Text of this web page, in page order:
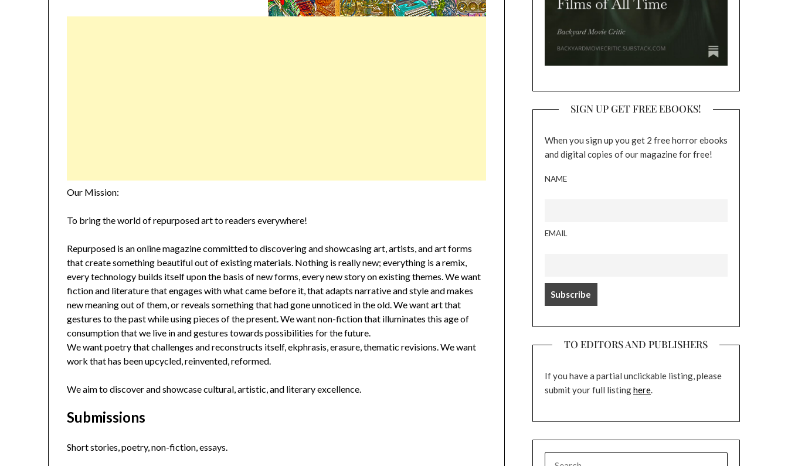
Our Mission:
To bring the world of repurposed art to readers everywhere!
Repurposed is an online magazine committed to discovering and showcasing art, artists, and art forms
that create something beautiful out of existing materials. Nothing is really new; everything is a remix,
every technology builds itself upon the basis of new forms, every new story on existing themes. We want
fiction and literature that engages with what came before it, that adapts narrative and style and makes
new meaning out of them, or reveals something that had gone unnoticed in the old. We want art that
gestures to the past while using pieces of the present. We want non-fiction that illuminates this age of
consumption that we live in and gestures towards possibilities for the future.
We want poetry that challenges and reconstructs itself, ekphrasis, erasure, thematic revisions. We want
work that has been upcycled, reinvented, reformed.
We aim to discover and showcase cultural, artistic, and literary excellence.
Submissions
Short stories, poetry, non-fiction, essays.
SIGN UP GET FREE EBOOKS!
When you sign up you get 2 free horror ebooks
and digital copies of our magazine for free!
NAME
EMAIL
TO EDITORS AND PUBLISHERS
If you have a partial unclickable listing, please
submit your full listinghere.